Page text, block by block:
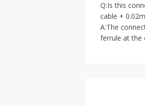
Q:Is this
cable +
A:The
ferrule at the